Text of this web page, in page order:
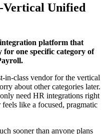
Vertical Unified
platform that
for one specific category of
in-class vendor for the vertical
about other categories later.
need HR integrations right
like a focused, pragmatic
sooner than anyone plans